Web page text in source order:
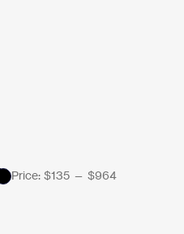
Price: $135 — $964